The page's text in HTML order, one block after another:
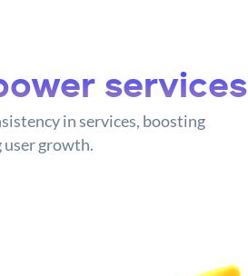
services
in services, boosting
user growth.